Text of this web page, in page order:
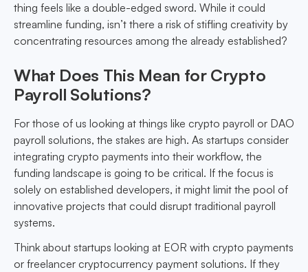
thing feels like a double-edged sword. While it could
streamline funding, isn’t there a risk of stifling creativity by
concentrating resources among the already established?
What Does This Mean for Crypto
Payroll Solutions?
For those of us looking at things like crypto payroll or DAO
payroll solutions, the stakes are high. As startups consider
integrating crypto payments into their workflow, the
funding landscape is going to be critical. If the focus is
solely on established developers, it might limit the pool of
innovative projects that could disrupt traditional payroll
systems.
Think about startups looking at EOR with crypto payments
or freelancer cryptocurrency payment solutions. If they